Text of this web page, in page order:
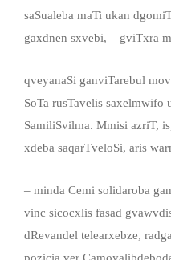
saSualeba maTi ukan
gaxdnen sxvebi, – gviTxra
qveyanaSi ganviTarebul
SoTa rusTavelis saxelmwifo
SamiliSvilma. Mmisi azriT,
xdeba saqarTveloSi, aris
– minda Cemi solidaroba
vinc sicocxlis fasad
dRevandel telearxebze,